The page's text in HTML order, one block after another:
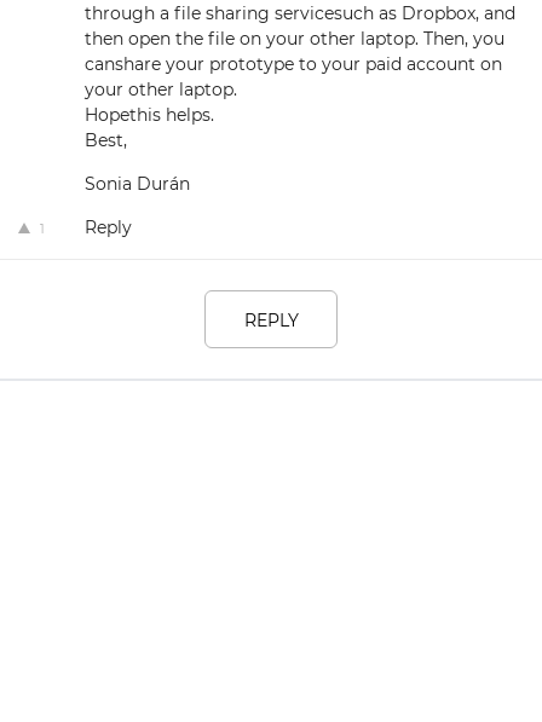
through a file sharing servicesuch as Dropbox, and
then open the file on your other laptop. Then, you
canshare your prototype to your paid account on
your other laptop.
Hopethis helps.
Best,
Sonia Durán
1 Reply
REPLY